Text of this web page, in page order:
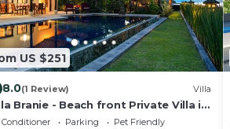
US $251
8.0(1 Review) Villa
Branie - Beach front Private Villa in
Bali
Parking
Pet Friendly